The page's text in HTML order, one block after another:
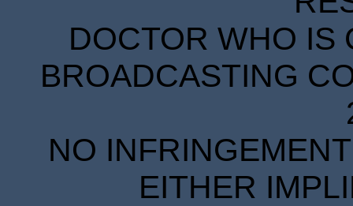
DOCTOR WHO IS
BROADCASTING
NO
EITHER